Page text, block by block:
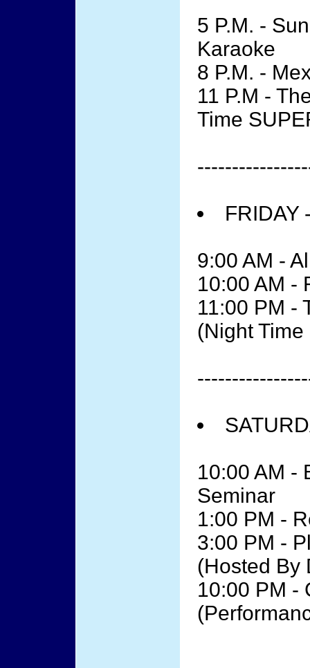
5 P.M. -
Karaoke
8 P.M. -
11 P.M -
Time
FRIDAY
9:00 AM -
10:00 AM -
11:00 PM -
(Night
10:00 AM -
Seminar
1:00 PM -
3:00 PM -
(Hosted By
10:00 PM -